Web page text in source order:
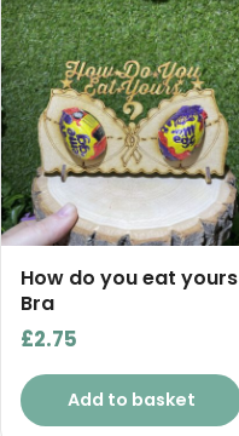
How do you eat yours
Bra
£2.75
Add to basket